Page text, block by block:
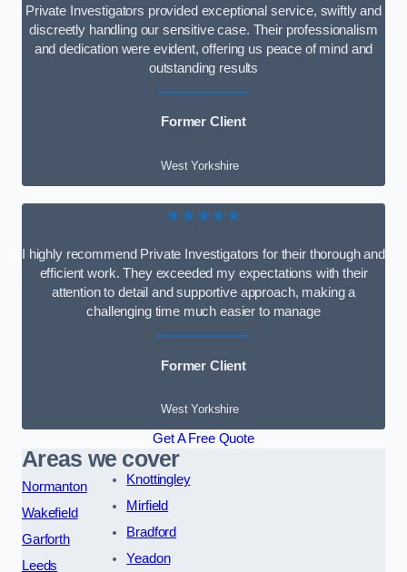
Private Investigators provided exceptional service, swiftly and
discreetly handling our sensitive case. Their professionalism
and dedication were evident, offering us peace of mind and
outstanding results
Former Client
West Yorkshire
★★★★★
I highly recommend Private Investigators for their thorough and
efficient work. They exceeded my expectations with their
attention to detail and supportive approach, making a
challenging time much easier to manage
Former Client
West Yorkshire
Get A Free Quote
Areas we cover
Normanton
Wakefield
Garforth
Leeds
Knottingley
Mirfield
Bradford
Yeadon